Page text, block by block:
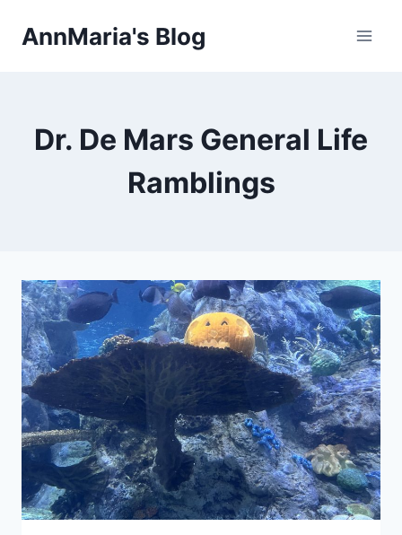
AnnMaria's Blog
Dr. De Mars General Life
Ramblings